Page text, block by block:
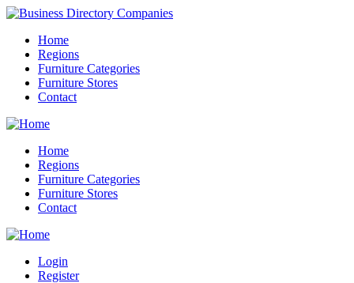
Home
Regions
Furniture Categories
Furniture Stores
Contact
Home
Regions
Furniture Categories
Furniture Stores
Contact
Login
Register